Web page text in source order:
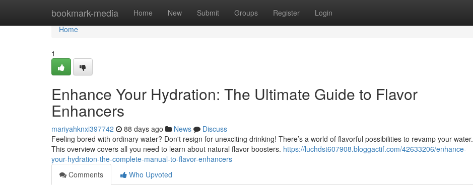
bookmark-media Home New Submit Groups Register Login
Home
Home
1
Enhance Your Hydration: The Ultimate Guide to Flavor
Enhancers
mariyahknxi397742 88 days ago News
Discuss
Feeling bored with ordinary water? Don't resign for unexciting drinking! There’s a world of flavorful possibilities to revamp your water.
This overview covers all you need to learn about natural flavor boosters. https://luchdst607908.bloggactif.com/42633206/enhance-
your-hydration-the-complete-manual-to-flavor-enhancers
Comments
Who Upvoted